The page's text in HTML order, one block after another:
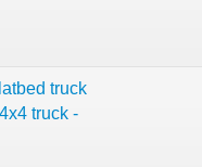
truck
truck -